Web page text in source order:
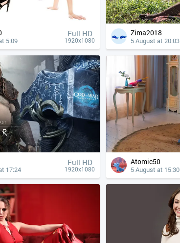
5:09
Full HD
1920x1080
Zima2018
5 August at 20:03
17:24
Full HD
1920x1080
Atomic50
5 August at 15:30